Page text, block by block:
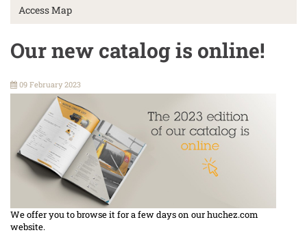
Access Map
Our new catalog is online!
09 February 2023
We offer you to browse it for a few days on our huchez.com
website.